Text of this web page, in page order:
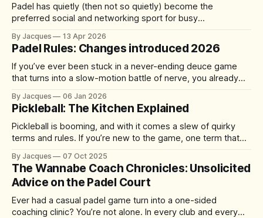
Padel has quietly (then not so quietly) become the
preferred social and networking sport for busy
minute match delivers competition, connection, and cardio
—without the half-day commitment of 18 holes of golf. It's
accessible yet addictive, with a 92%
By Jacques 13 Apr 2026
Padel Rules: Changes introduced 2026
If you’ve ever been stuck in a never-ending deuce game
that turns into a slow-motion battle of nerve, you already
January 2026, the International Padel Federation (FIP) is
introducing updates aimed at speeding up play, improving
By Jacques 06 Jan 2026
Pickleball: The Kitchen Explained
Pickleball is booming, and with it comes a slew of quirky
terms and rules. If you’re new to the game, one term that
not where you grab a post-match snack – it’s actually one
of the
By Jacques 07 Oct 2025
The Wannabe Coach Chronicles: Unsolicited
Advice on the Padel Court
Ever had a casual padel game turn into a one-sided
coaching clinic? You’re not alone. In every club and every